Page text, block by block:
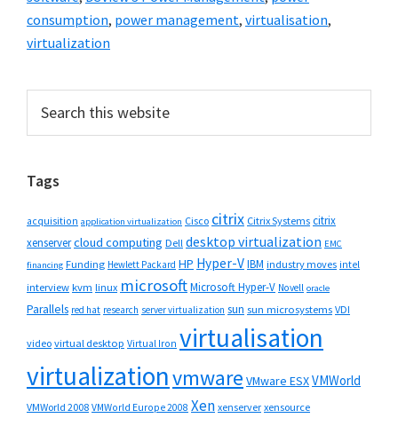
consumption, power management, virtualisation,
virtualization
Primary
Sidebar
this
Tags
acquisition application virtualization Cisco citrix Citrix Systems citrix
xenservercloud computing Dell desktop virtualization EMC
financing Funding Hewlett Packard HP Hyper-VIBM industry moves intel
interview kvm linux microsoftMicrosoft Hyper-V Novell oracle
Parallels red hat research server virtualization sun sun microsystems VDI
video virtual desktop Virtual Iron virtualisation
virtualizationvmware VMware ESXVMWorld
VMWorld 2008 VMWorld Europe 2008 Xen xenserver xensource